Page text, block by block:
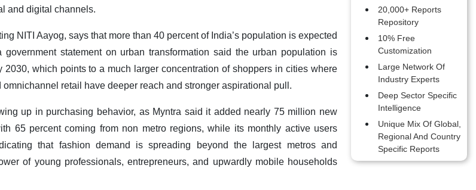
and digital channels.
NITI Aayog, says that more than 40 percent of India’s population is expected
statement on urban transformation said the urban population is
which points to a much larger concentration of shoppers in cities where
retail have deeper reach and stronger aspirational pull.
up in purchasing behavior, as Myntra said it added nearly 75 million new
65 percent coming from non metro regions, while its monthly active users
that fashion demand is spreading beyond the largest metros and
of young professionals, entrepreneurs, and upwardly mobile households
20,000+ Reports
Repository
10% Free
Customization
Large Network Of
Industry Experts
Deep Sector Specific
Intelligence
Unique Mix Of Global,
Regional And Country
Specific Reports